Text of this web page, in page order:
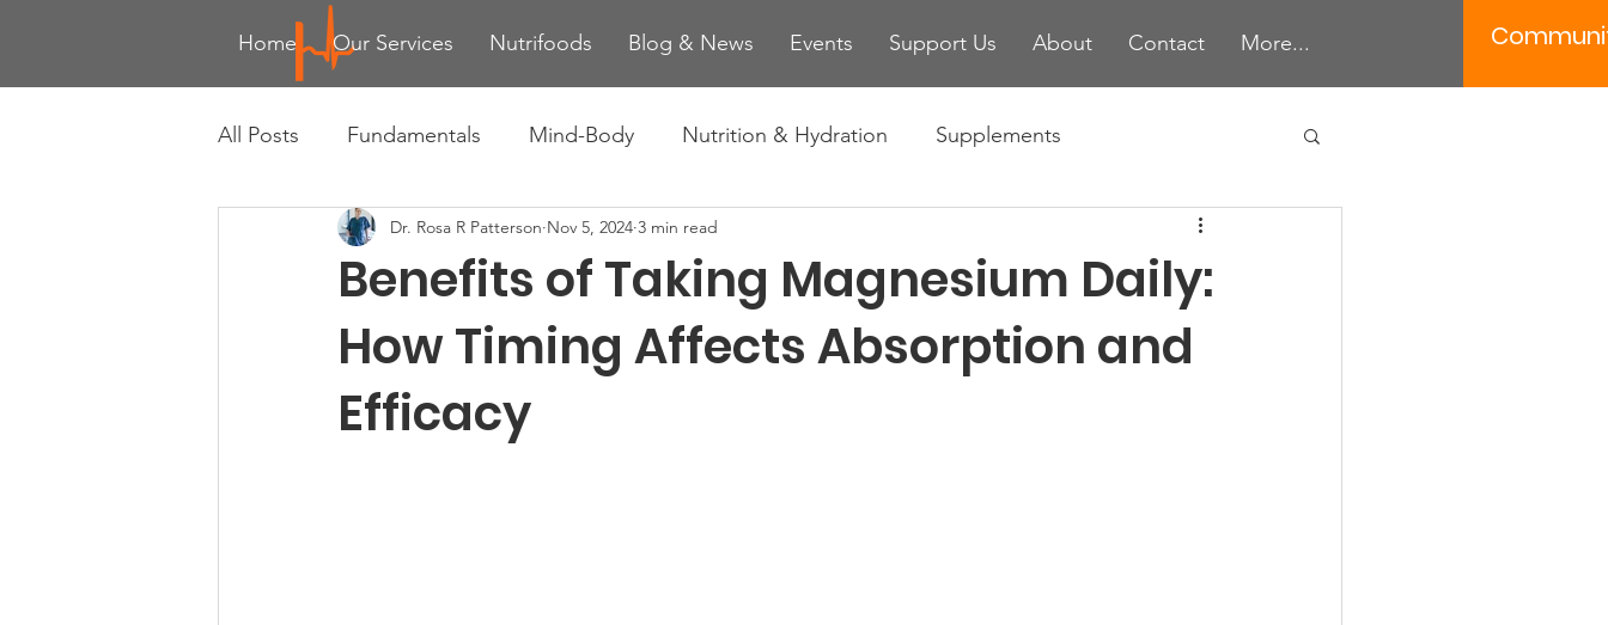
Home Our Services Nutrifoods Blog & News Events Support Us About Contact More...
All Posts Fundamentals Mind-Body Nutrition & Hydration Supplements
Advanced Training Techniques Injury Prevention & Recovery
Health & Wellness Trends
Benefits of Taking Magnesium Daily:
How Timing Affects Absorption and
Efficacy
Dr. Rosa R Patterson Nov 5, 2024 3 min read